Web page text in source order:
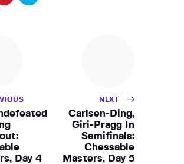
Day 4
NEXT
Carlsen-Ding,
Giri-Pragg In
Semifinals:
Chessable
Masters, Day 5